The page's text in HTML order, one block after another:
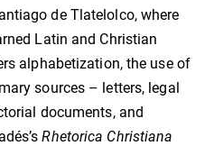
de Tlatelolco, where
Latin and Christian
alphabetization, the use of
sources – letters, legal
documents, and
Rhetorica Christiana